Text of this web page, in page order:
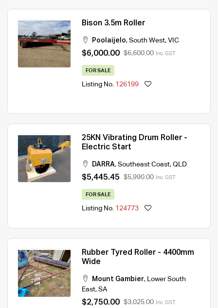
Bison 3.5m Roller
Poolaijelo, South West, VIC
$6,000.00 $6,600.00 Inc. GST
FOR SALE
Listing No. 126199
25KN Vibrating Drum Roller -
Electric Start
DARRA, Southeast Coast, QLD
$5,445.45 $5,990.00 Inc. GST
FOR SALE
Listing No. 124773
Rubber Tyred Roller - 4400mm
Wide
Mount Gambier, Lower South
East, SA
$2,750.00 $3,025.00 Inc. GST